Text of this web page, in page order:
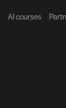
AI courses